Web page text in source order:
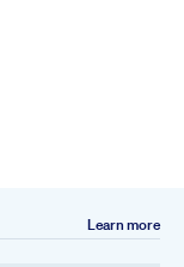
Learn more